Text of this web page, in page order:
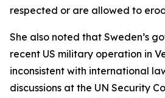
respected or are allowed to
She also noted that Sweden’s
recent US military operation in
inconsistent with international
discussions at the UN Security